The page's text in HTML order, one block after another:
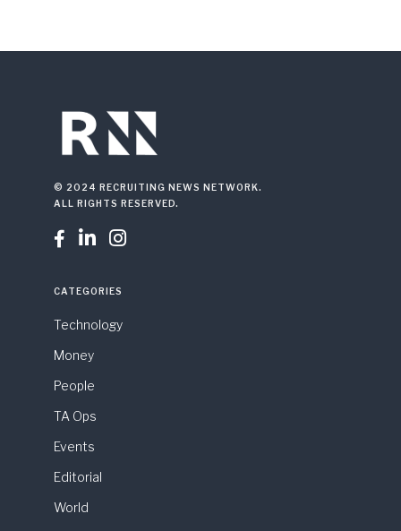
© 2024 RECRUITING NEWS NETWORK.
ALL RIGHTS RESERVED.
  
CATEGORIES
Technology
Money
People
TA Ops
Events
Editorial
World